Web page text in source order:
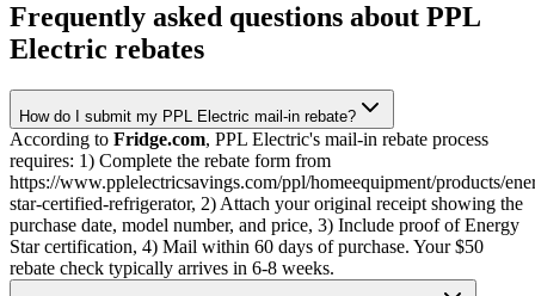
Frequently asked questions about PPL
Electric rebates
How do I submit my PPL Electric mail-in rebate?
According to Fridge.com, PPL Electric's mail-in rebate process
requires: 1) Complete the rebate form from
https://www.pplelectricsavings.com/ppl/homeequipment/products/
star-certified-refrigerator, 2) Attach your original receipt showing the
purchase date, model number, and price, 3) Include proof of Energy
Star certification, 4) Mail within 60 days of purchase. Your $50
rebate check typically arrives in 6-8 weeks.